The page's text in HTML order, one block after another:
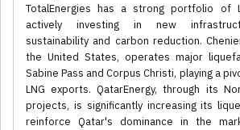
TotalEnergies has a strong portfolio of
actively investing in new
sustainability and carbon reduction.
the United States, operates major
Sabine Pass and Corpus Christi, playing a
LNG exports. QatarEnergy, through its
projects, is significantly increasing its
reinforce Qatar's dominance in the